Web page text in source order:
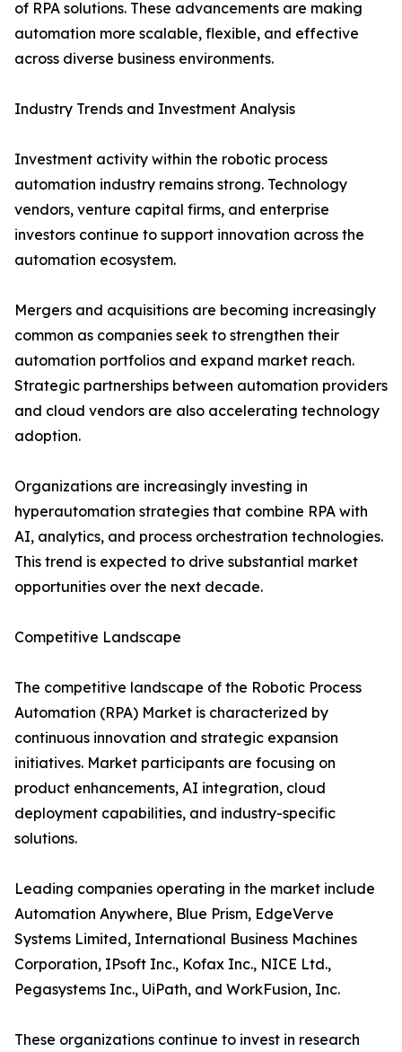
of RPA solutions. These advancements are making
automation more scalable, flexible, and effective
across diverse business environments.
Industry Trends and Investment Analysis
Investment activity within the robotic process
automation industry remains strong. Technology
vendors, venture capital firms, and enterprise
investors continue to support innovation across the
automation ecosystem.
Mergers and acquisitions are becoming increasingly
common as companies seek to strengthen their
automation portfolios and expand market reach.
Strategic partnerships between automation providers
and cloud vendors are also accelerating technology
adoption.
Organizations are increasingly investing in
hyperautomation strategies that combine RPA with
AI, analytics, and process orchestration technologies.
This trend is expected to drive substantial market
opportunities over the next decade.
Competitive Landscape
The competitive landscape of the Robotic Process
Automation (RPA) Market is characterized by
continuous innovation and strategic expansion
initiatives. Market participants are focusing on
product enhancements, AI integration, cloud
deployment capabilities, and industry-specific
solutions.
Leading companies operating in the market include
Automation Anywhere, Blue Prism, EdgeVerve
Systems Limited, International Business Machines
Corporation, IPsoft Inc., Kofax Inc., NICE Ltd.,
Pegasystems Inc., UiPath, and WorkFusion, Inc.
These organizations continue to invest in research